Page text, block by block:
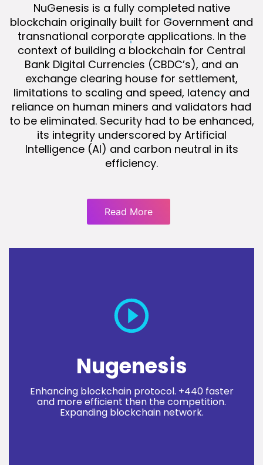
NuGenesis is a fully completed native
blockchain originally built for Government and
transnational corporate applications. In the
context of building a blockchain for Central
Bank Digital Currencies (CBDC’s), and an
exchange clearing house for settlement,
limitations to scaling and speed, latency and
reliance on human miners and validators had
to be eliminated. Security had to be enhanced,
its integrity underscored by Artificial
Intelligence (AI) and carbon neutral in its
efficiency.
Read More
Nugenesis
Enhancing blockchain protocol. +440 faster
and more efficient then the competition.
Expanding blockchain network.